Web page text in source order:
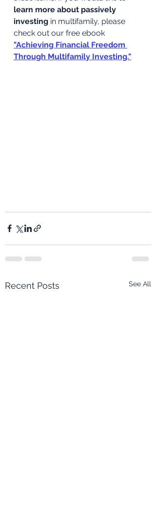
learn more about passively
investing in multifamily, please
check out our free ebook
"Achieving Financial Freedom
Through Multifamily Investing."
Recent Posts See All